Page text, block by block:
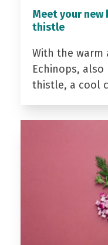
Meet your
thistle
With the warm
Echinops,
thistle, a cool